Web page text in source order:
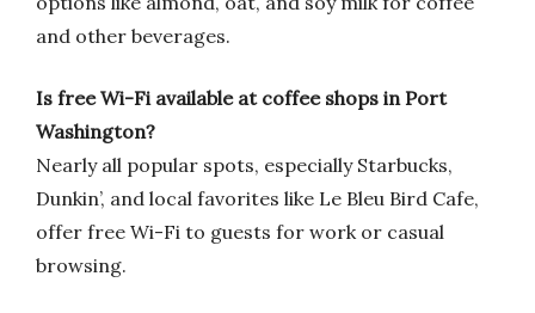
and other beverages.
Is free Wi-Fi available at coffee shops in Port
Washington?
Nearly all popular spots, especially Starbucks,
Dunkin’, and local favorites like Le Bleu Bird Cafe,
offer free Wi-Fi to guests for work or casual
browsing.